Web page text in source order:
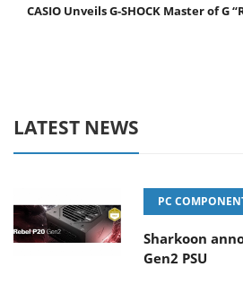
CASIO Unveils G-SHOCK Master of G
LATEST NEWS
PC
Sharkoon
Gen2 PSU